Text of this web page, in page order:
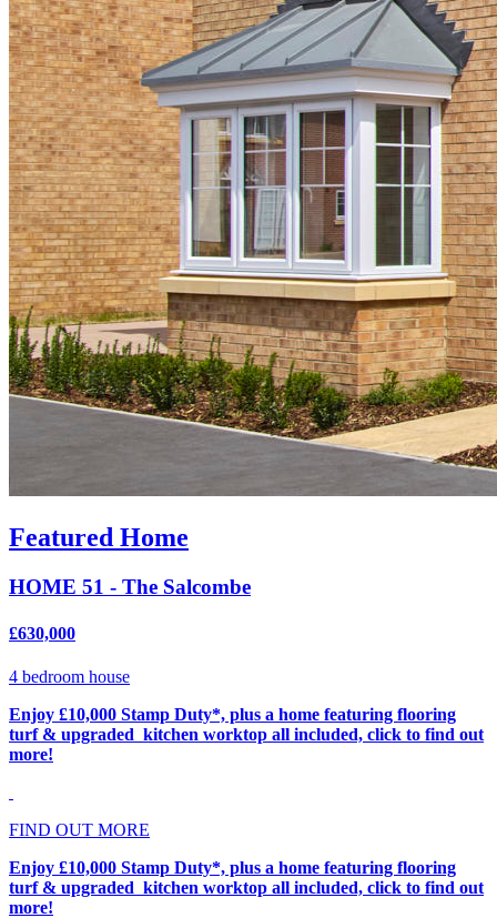
Featured Home
HOME 51 - The Salcombe
£630,000
4 bedroom house
Enjoy £10,000 Stamp Duty*, plus a home featuring flooring
turf & upgraded kitchen worktop all included, click to find out
more!
FIND OUT MORE
Enjoy £10,000 Stamp Duty*, plus a home featuring flooring
turf & upgraded kitchen worktop all included, click to find out
more!